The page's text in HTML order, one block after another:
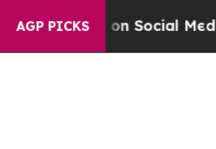
AGP PICKS
on Social MediaBig